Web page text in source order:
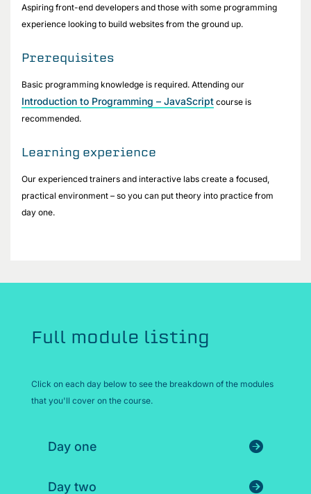
Aspiring front-end developers and those with some programming
experience looking to build websites from the ground up.
Prerequisites
Basic programming knowledge is required. Attending our
Introduction to Programming – JavaScript course is
recommended.
Learning experience
Our experienced trainers and interactive labs create a focused,
practical environment – so you can put theory into practice from
day one.
Full module listing
Click on each day below to see the breakdown of the modules
that you'll cover on the course.
Day one
Day two